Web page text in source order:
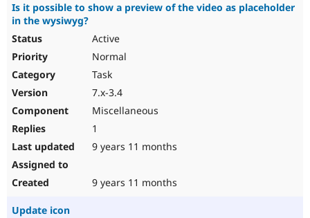
Is it possible to show a preview of the video as placeholder
in the wysiwyg?
Active
Normal
Task
7.x-3.4
Miscellaneous
1
9 years 11 months
9 years 11 months
Update icon